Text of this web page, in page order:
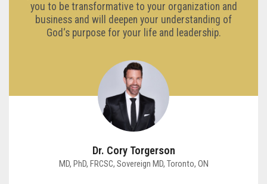
you to be transformative to your organization and
business and will deepen your understanding of
God‘s purpose for your life and leadership.
Dr. Cory Torgerson
MD, PhD, FRCSC, Sovereign MD, Toronto, ON